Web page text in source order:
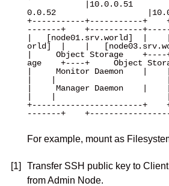
0.0.52
+-----------+-----------+
-------+    +-----------
|   [node01.srv.world]  |    |
orld]  |    |
|     Object Storage
age    +----+     Object
|     Monitor Daemon    |    |
|     Manager Daemon    |    |
+-----------------------+
-------+
For example, mount as
[1]
Transfer SSH public key to
from Admin Node.